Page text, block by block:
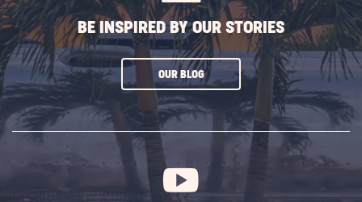
BE INSPIRED BY OUR STORIES
OUR BLOGCLICK
SUBSCRIBE
BUTTON